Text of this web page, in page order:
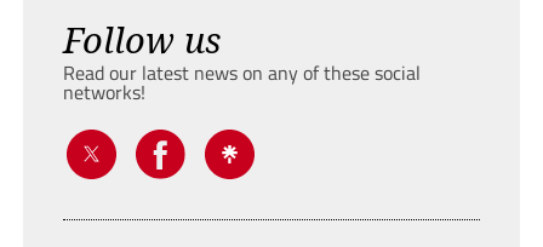
Follow us
Read our latest news on any of these social
networks!